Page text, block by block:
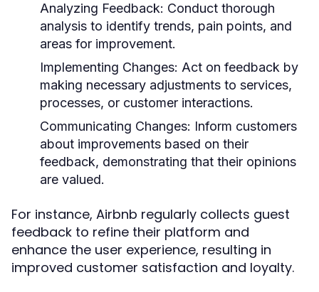
Analyzing Feedback: Conduct thorough
analysis to identify trends, pain points, and
areas for improvement.
Implementing Changes: Act on feedback by
making necessary adjustments to services,
processes, or customer interactions.
Communicating Changes: Inform customers
about improvements based on their
feedback, demonstrating that their opinions
are valued.
For instance, Airbnb regularly collects guest
feedback to refine their platform and
enhance the user experience, resulting in
improved customer satisfaction and loyalty.